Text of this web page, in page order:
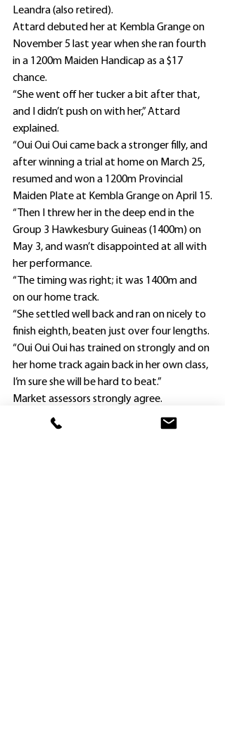
Leandra (also retired).
Attard debuted her at Kembla Grange on
November 5 last year when she ran fourth
in a 1200m Maiden Handicap as a $17
chance.
“She went off her tucker a bit after that,
and I didn’t push on with her,” Attard
explained.
“Oui Oui Oui came back a stronger filly, and
after winning a trial at home on March 25,
resumed and won a 1200m Provincial
Maiden Plate at Kembla Grange on April 15.
“Then I threw her in the deep end in the
Group 3 Hawkesbury Guineas (1400m) on
May 3, and wasn’t disappointed at all with
her performance.
“The timing was right; it was 1400m and
on our home track.
“She settled well back and ran on nicely to
finish eighth, beaten just over four lengths.
“Oui Oui Oui has trained on strongly and on
her home track again back in her own class,
I’m sure she will be hard to beat.”
Market assessors strongly agree.
TAB.com.au
this morning quoted Attard’s
filly as a dominant $1.65 favorite, with only